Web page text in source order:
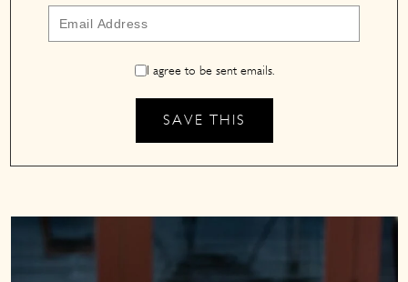
I agree to be sent emails.